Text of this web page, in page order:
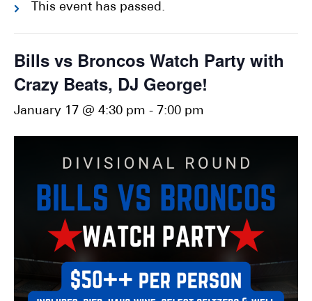
This event has passed.
Bills vs Broncos Watch Party with
Crazy Beats, DJ George!
January 17 @ 4:30 pm - 7:00 pm